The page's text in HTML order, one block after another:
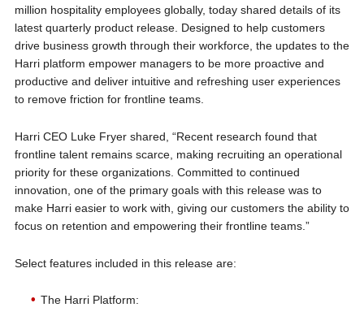
million hospitality employees globally, today shared details of its
latest quarterly product release. Designed to help customers
drive business growth through their workforce, the updates to the
Harri platform empower managers to be more proactive and
productive and deliver intuitive and refreshing user experiences
to remove friction for frontline teams.
Harri CEO Luke Fryer shared, “Recent research found that
frontline talent remains scarce, making recruiting an operational
priority for these organizations. Committed to continued
innovation, one of the primary goals with this release was to
make Harri easier to work with, giving our customers the ability to
focus on retention and empowering their frontline teams.”
Select features included in this release are:
The Harri Platform: